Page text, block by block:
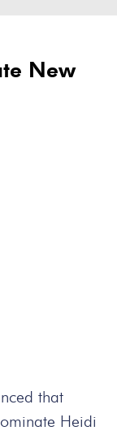
New
that
Heidi